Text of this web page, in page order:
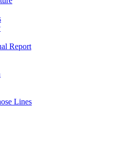
Report
Lines